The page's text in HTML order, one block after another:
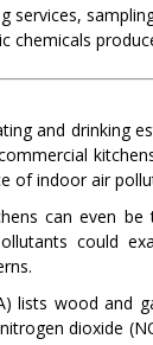
services,
chemicals
and drinking
of indoor air
can even
could
lists wood
dioxide